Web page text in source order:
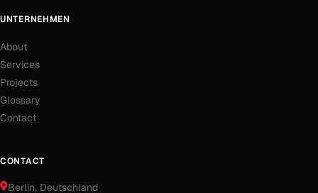
UNTERNEHMEN
About
Services
Projects
Glossary
Contact
CONTACT
Berlin, Deutschland